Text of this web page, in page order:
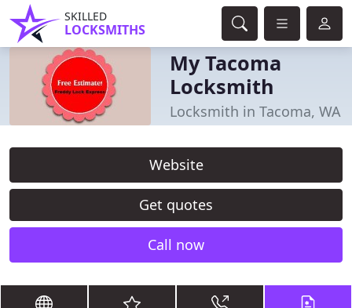
SKILLED
LOCKSMITHS
My Tacoma
Locksmith
Locksmith in Tacoma, WA
Website
Get quotes
Call now